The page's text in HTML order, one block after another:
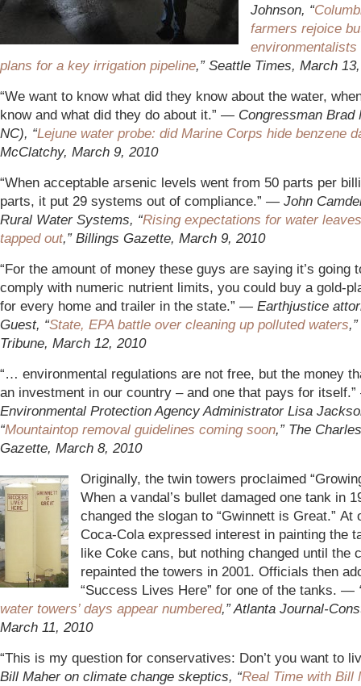
Johnson, “
farmers rejoice
plans for a key irrigation pipeline,” Seattle Times, March
“We want to know what did they know about the water,
know and what did they do about it.” — Congressman Brad
NC), “Lejune water probe: did Marine Corps hide benzene
McClatchy, March 9, 2010
“When acceptable arsenic levels went from 50 parts per
parts, it put 29 systems out of compliance.” — John
Rural Water Systems, “Rising expectations for water
tapped out,” Billings Gazette, March 9, 2010
“For the amount of money these guys are saying it’s going
comply with numeric nutrient limits, you could buy a gold-
for every home and trailer in the state.” — Earthjustice
Guest, “State, EPA battle over cleaning up polluted waters
Tribune, March 12, 2010
“… environmental regulations are not free, but the money
an investment in our country – and one that pays for
Environmental Protection Agency Administrator Lisa
“Mountaintop removal guidelines coming soon,” The
Gazette, March 8, 2010
Originally, the twin towers proclaimed
When a vandal’s bullet damaged one tank in
changed the slogan to “Gwinnett is Great.” At
Coca-Cola expressed interest in painting the
like Coke cans, but nothing changed until the
repainted the towers in 2001. Officials then
“Success Lives Here” for one of the tanks. —
water towers’ days appear numbered,” Atlanta Journal-
March 11, 2010
“This is my question for conservatives: Don’t you want to
Bill Maher on climate change skeptics, “Real Time with Bill